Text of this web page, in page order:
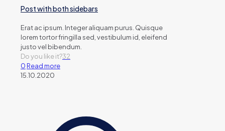
Post with both sidebars
Erat ac ipsum. Integer aliquam purus. Quisque
lorem tortor fringilla sed, vestibulum id, eleifend
justo vel bibendum.
Do you like it?32
0Read more
15.10.2020